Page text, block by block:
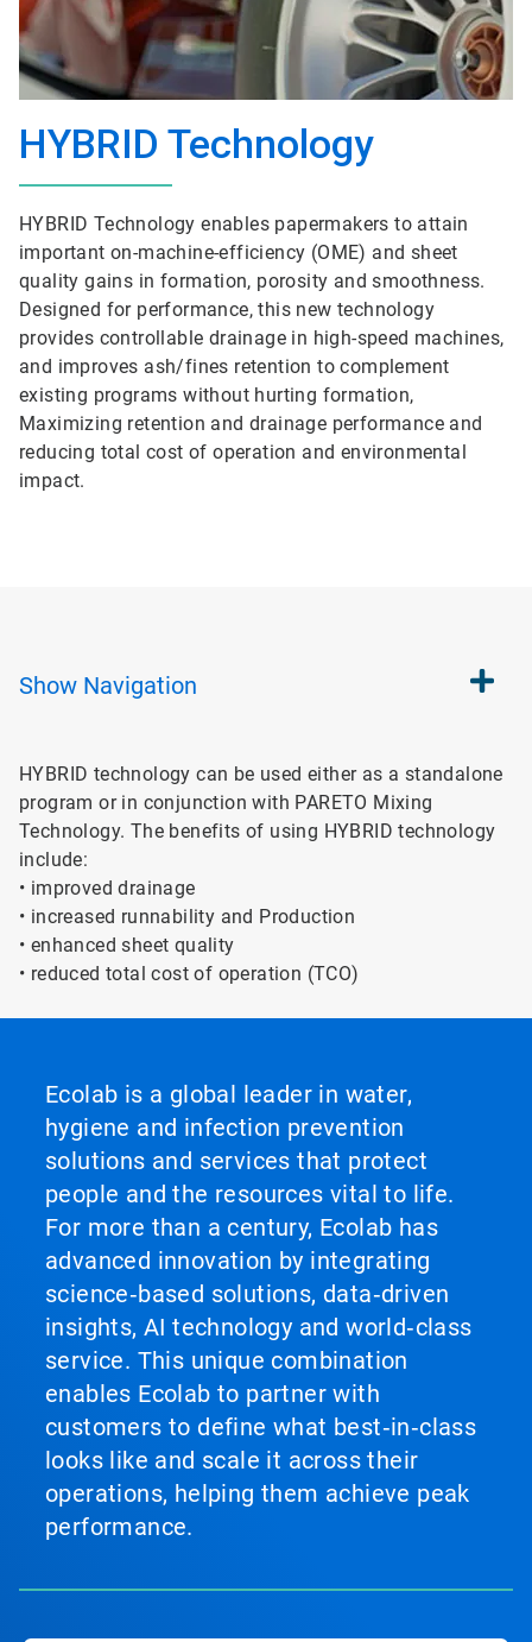
HYBRID Technology
HYBRID Technology enables papermakers to attain
important on-machine-efficiency (OME) and sheet
quality gains in formation, porosity and smoothness.
Designed for performance, this new technology
provides controllable drainage in high-speed machines,
and improves ash/fines retention to complement
existing programs without hurting formation,
Maximizing retention and drainage performance and
reducing total cost of operation and environmental
impact.
Show Navigation
HYBRID technology can be used either as a standalone
program or in conjunction with PARETO Mixing
Technology. The benefits of using HYBRID technology
include:
• improved drainage
• increased runnability and Production
• enhanced sheet quality
• reduced total cost of operation (TCO)
Ecolab is a global leader in water,
hygiene and infection prevention
solutions and services that protect
people and the resources vital to life.
For more than a century, Ecolab has
advanced innovation by integrating
science‑based solutions, data‑driven
insights, AI technology and world‑class
service. This unique combination
enables Ecolab to partner with
customers to define what best‑in‑class
looks like and scale it across their
operations, helping them achieve peak
performance.